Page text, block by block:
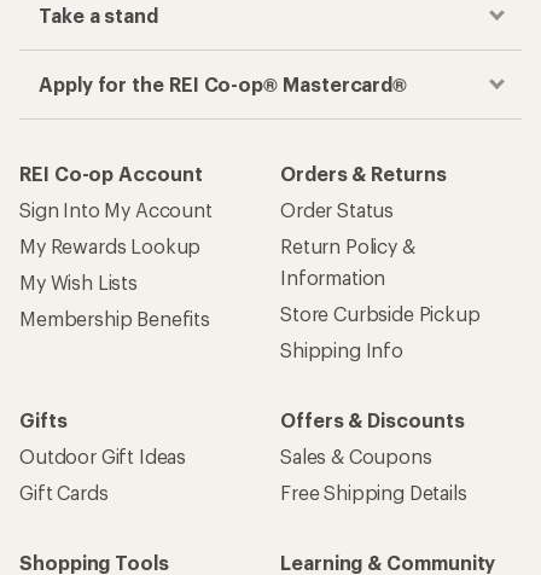
Take a stand
Apply for the REI Co-op® Mastercard®
REI Co-op Account
Sign Into My Account
My Rewards Lookup
My Wish Lists
Membership Benefits
Orders & Returns
Order Status
Return Policy &
Information
Store Curbside Pickup
Shipping Info
Gifts
Outdoor Gift Ideas
Gift Cards
Offers & Discounts
Sales & Coupons
Free Shipping Details
Shopping Tools
Learning & Community